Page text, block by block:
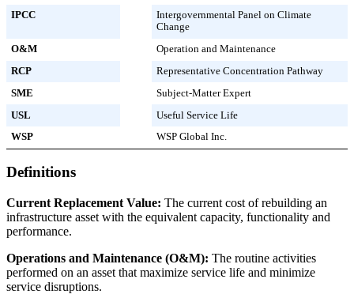
IPCC
Intergovernmental Panel on Climate
Change
O&M
Operation and Maintenance
RCP
Representative Concentration Pathway
SME
Subject-Matter Expert
USL
Useful Service Life
WSP
WSP Global Inc.
Definitions
Current Replacement Value: The current cost of rebuilding an
infrastructure asset with the equivalent capacity, functionality and
performance.
Operations and Maintenance (O&M): The routine activities
performed on an asset that maximize service life and minimize
service disruptions.